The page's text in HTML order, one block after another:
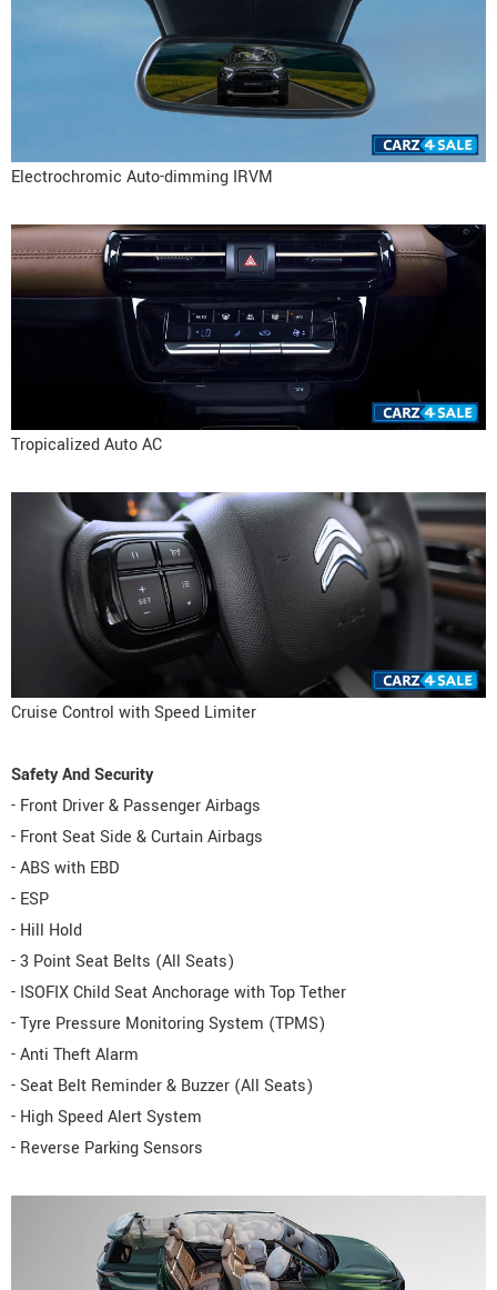
Electrochromic Auto-dimming IRVM
Tropicalized Auto AC
Cruise Control with Speed Limiter
Safety And Security
- Front Driver & Passenger Airbags
- Front Seat Side & Curtain Airbags
- ABS with EBD
- ESP
- Hill Hold
- 3 Point Seat Belts (All Seats)
- ISOFIX Child Seat Anchorage with Top Tether
- Tyre Pressure Monitoring System (TPMS)
- Anti Theft Alarm
- Seat Belt Reminder & Buzzer (All Seats)
- High Speed Alert System
- Reverse Parking Sensors